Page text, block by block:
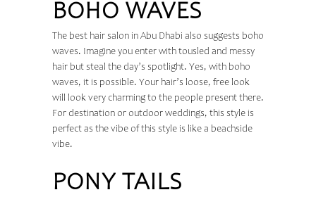
BOHO WAVES
The best hair salon in Abu Dhabi also suggests boho
waves. Imagine you enter with tousled and messy
hair but steal the day’s spotlight. Yes, with boho
waves, it is possible. Your hair’s loose, free look
will look very charming to the people present there.
For destination or outdoor weddings, this style is
perfect as the vibe of this style is like a beachside
vibe.
PONY TAILS